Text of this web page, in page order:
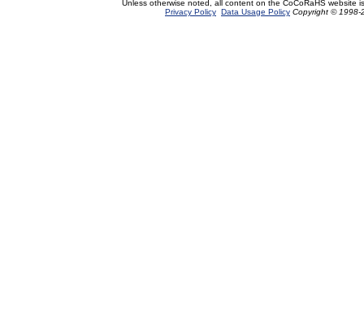
Unless otherwise noted, all content on the CoCoRaHS website
Privacy Policy Data Usage Policy Copyright © 1998-